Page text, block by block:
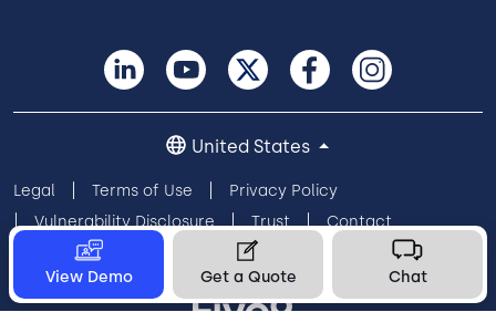
View Demo Get a Quote Chat
Legal Terms of Use
Privacy Policy
Vulnerability Disclosure
Trust
Contact
Cookie Preferences
Your Privacy Choices
United States